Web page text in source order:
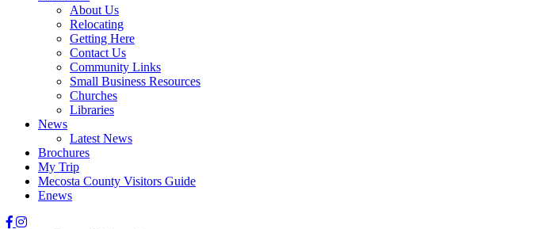
About Us
Relocating
Getting Here
Contact Us
Community Links
Small Business Resources
Churches
Libraries
News
Latest News
Brochures
My Trip
Mecosta County Visitors Guide
Enews